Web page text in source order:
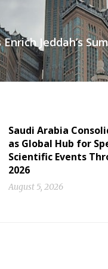
Jeddah’s
Saudi Arabia
as Global Hub for
Scientific Events
2026
August 5, 2026